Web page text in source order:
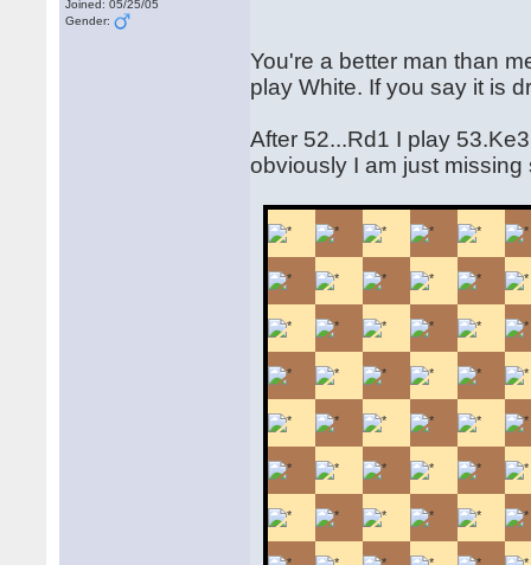
Joined: 05/25/05
Gender:
You're a better man than
play White. If you say it is
After 52...Rd1 I play
obviously I am just missing